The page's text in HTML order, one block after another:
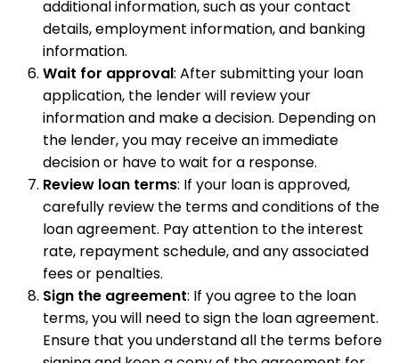
additional information, such as your contact
details, employment information, and banking
information.
Wait for approval: After submitting your loan
application, the lender will review your
information and make a decision. Depending on
the lender, you may receive an immediate
decision or have to wait for a response.
Review loan terms: If your loan is approved,
carefully review the terms and conditions of the
loan agreement. Pay attention to the interest
rate, repayment schedule, and any associated
fees or penalties.
Sign the agreement: If you agree to the loan
terms, you will need to sign the loan agreement.
Ensure that you understand all the terms before